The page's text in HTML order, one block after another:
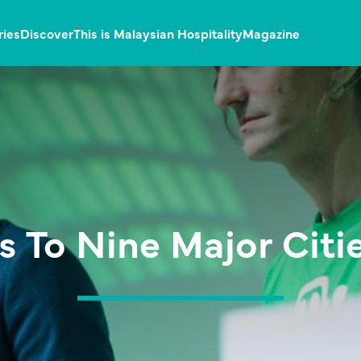
DiscoverThis is Malaysian HospitalityMagazine
To Nine Major